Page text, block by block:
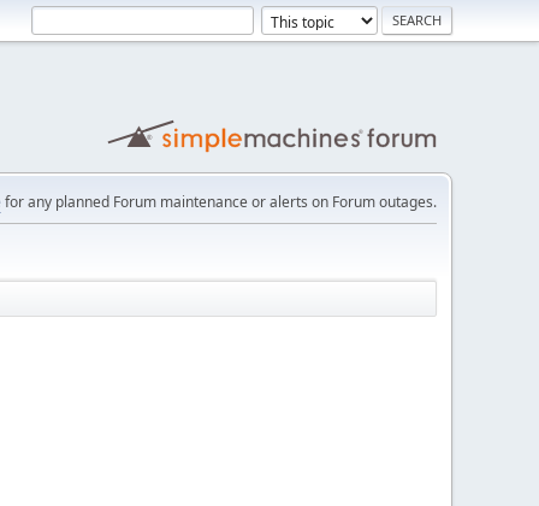
for any planned Forum maintenance or alerts on Forum outages.